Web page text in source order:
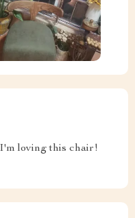
loving this chair!